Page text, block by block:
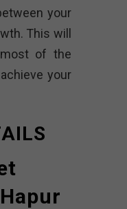
your
This will
of the
your